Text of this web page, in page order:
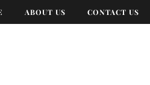
ABOUT US CONTACT US